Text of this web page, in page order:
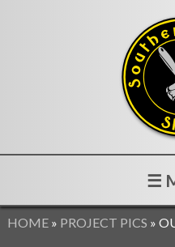
☰
HOME» PROJECT PICS »